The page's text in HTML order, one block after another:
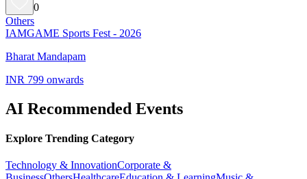
0
Others
IAMGAME Sports Fest - 2026
Bharat Mandapam
INR 799 onwards
AI Recommended Events
Explore Trending Category
Technology & InnovationCorporate &